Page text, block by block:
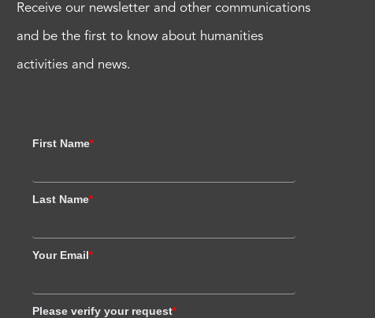
Receive our newsletter and other communications
and be the first to know about humanities
activities and news.
First Name*
Last Name*
Your Email*
Please verify your request*